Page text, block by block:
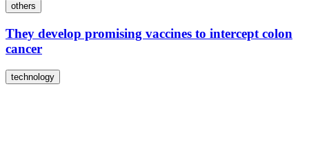
others
They develop promising vaccines to intercept colon
cancer
technology